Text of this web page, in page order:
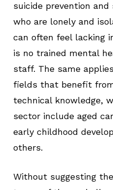
suicide prevention
who are lonely and
can often feel lacking
is no trained mental
staff. The same
fields that benefit
technical knowledge,
sector include aged
early childhood
others.
Without suggesting